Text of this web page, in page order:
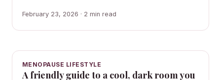
February 23, 2026 · 2 min read
MENOPAUSE LIFESTYLE
A friendly guide to a cool, dark room you